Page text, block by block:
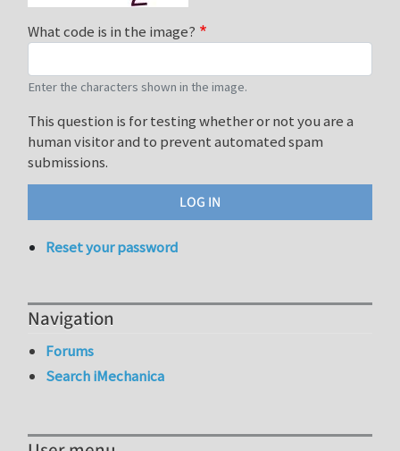
What code is in the image?
Enter the characters shown in the image.
This question is for testing whether or not you are a
human visitor and to prevent automated spam
submissions.
Reset your password
Navigation
Forums
Search iMechanica